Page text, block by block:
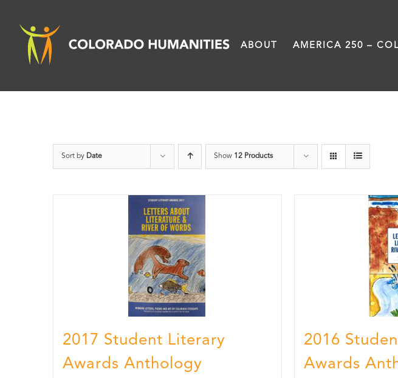
content
ABOUT AMERICA 250 –
Sort by Date Show 12 Products
2017 Student Literary
Awards Anthology
2016
Awards